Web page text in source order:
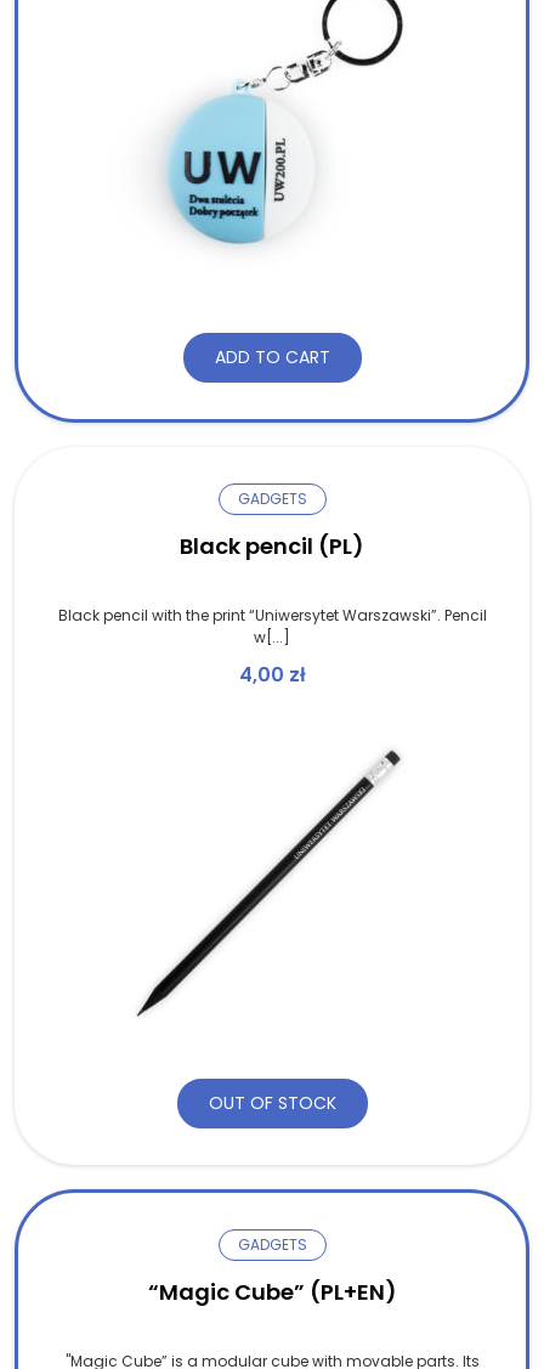
ADD TO CART
GADGETS
Black pencil (PL)
Black pencil with the print “Uniwersytet Warszawski”. Pencil
w[...]
4,00 zł
OUT OF STOCK
GADGETS
“Magic Cube” (PL+EN)
"Magic Cube” is a modular cube with movable parts. Its